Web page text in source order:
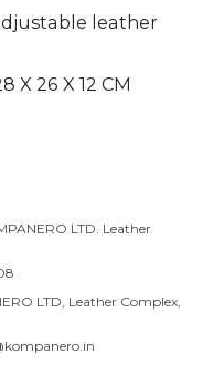
djustable leather
X 26 X 12 CM
LTD. Leather
LTD, Leather Complex,